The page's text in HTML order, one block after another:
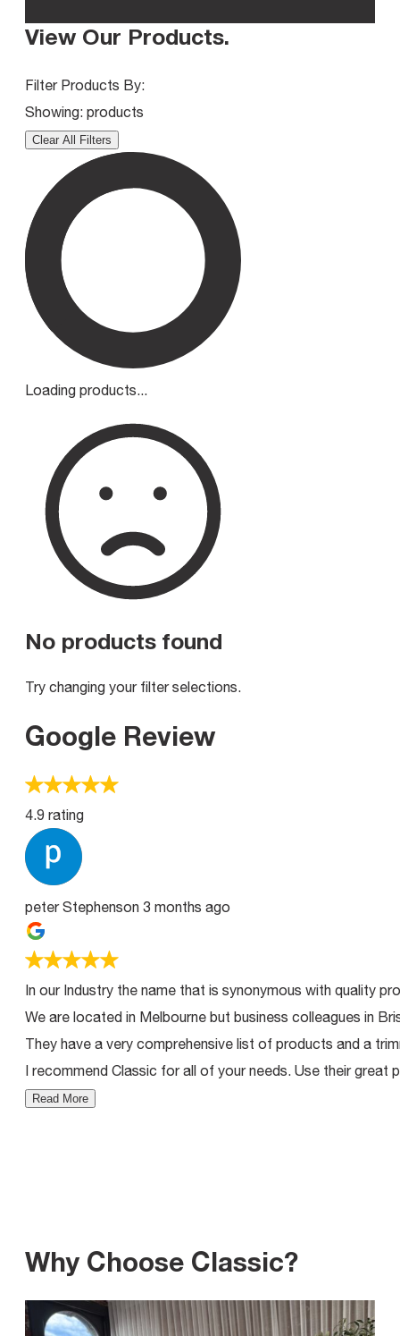
View Our Products.
Filter Products By:
Showing: products
Clear All Filters
Loading products...
No products found
Try changing your filter selections.
Google Review
4.9 rating
peter Stephenson 3 months ago
In our Industry the name that is synonymous with quality
We are located in Melbourne but business colleagues in
They have a very comprehensive list of products and a
I recommend Classic for all of your needs. Use their
Read More
Why Choose Classic?